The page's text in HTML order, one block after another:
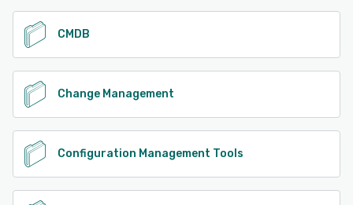
CMDB
Change Management
Configuration Management Tools